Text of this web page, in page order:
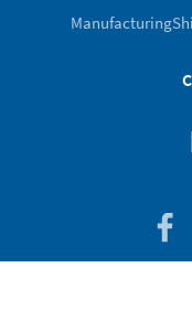
Manufacturing